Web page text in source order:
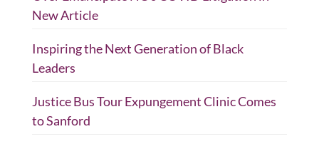
New Article
Inspiring the Next Generation of Black
Leaders
Justice Bus Tour Expungement Clinic Comes
to Sanford